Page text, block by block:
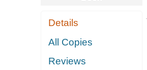
Details
All Copies
Reviews